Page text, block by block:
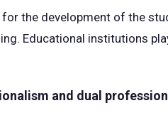
the development of the
Educational institutions
and dual